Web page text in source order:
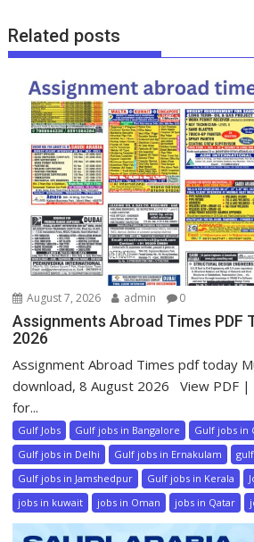
Related posts
August 7, 2026 admin 0
Assignments Abroad Times PDF
2026
Assignment Abroad Times pdf today
download, 8 August 2026 View PDF |
for...
Gulf Jobs Gulf jobs in Bangalore
Gulf jobs in
Gulf jobs in Delhi
Gulf jobs in Ernakulam
Gulf jobs in Jamshedpur
Gulf jobs in Kerala
jobs in kuwait
jobs in Oman jobs in Qatar